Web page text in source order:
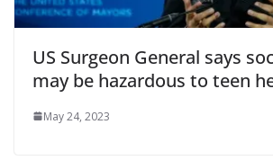
US Surgeon General says
may be hazardous to teen
May 24, 2023